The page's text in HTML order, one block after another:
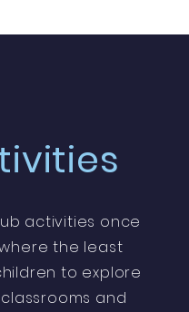
activities once
the least
to explore
and